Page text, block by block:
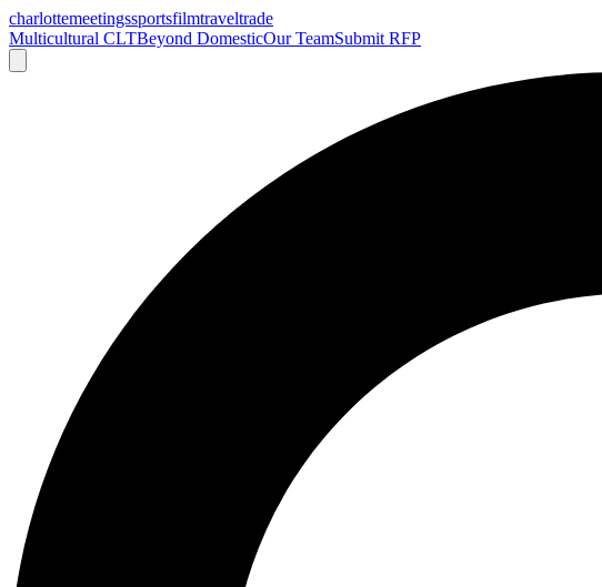
charlottemeetingssportsfilmtraveltrade
Multicultural CLTBeyond DomesticOur TeamSubmit RFP